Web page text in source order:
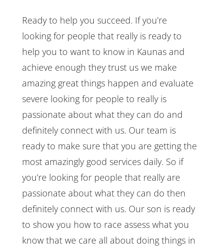
Ready to help you succeed. If you’re
looking for people that really is ready to
help you to want to know in Kaunas and
achieve enough they trust us we make
amazing great things happen and evaluate
severe looking for people to really is
passionate about what they can do and
definitely connect with us. Our team is
ready to make sure that you are getting the
most amazingly good services daily. So if
you’re looking for people that really are
passionate about what they can do then
definitely connect with us. Our son is ready
to show you how to race assess what you
know that we care all about doing things in